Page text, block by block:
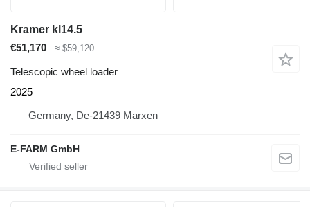
Kramer kl14.5
€51,170
≈ $59,120
Telescopic wheel loader
2025
Germany, De-21439 Marxen
E-FARM GmbH